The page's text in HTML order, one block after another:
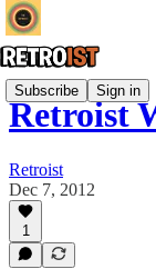
Subscribe Sign in
Retroist
Retroist
Dec 7, 2012
1